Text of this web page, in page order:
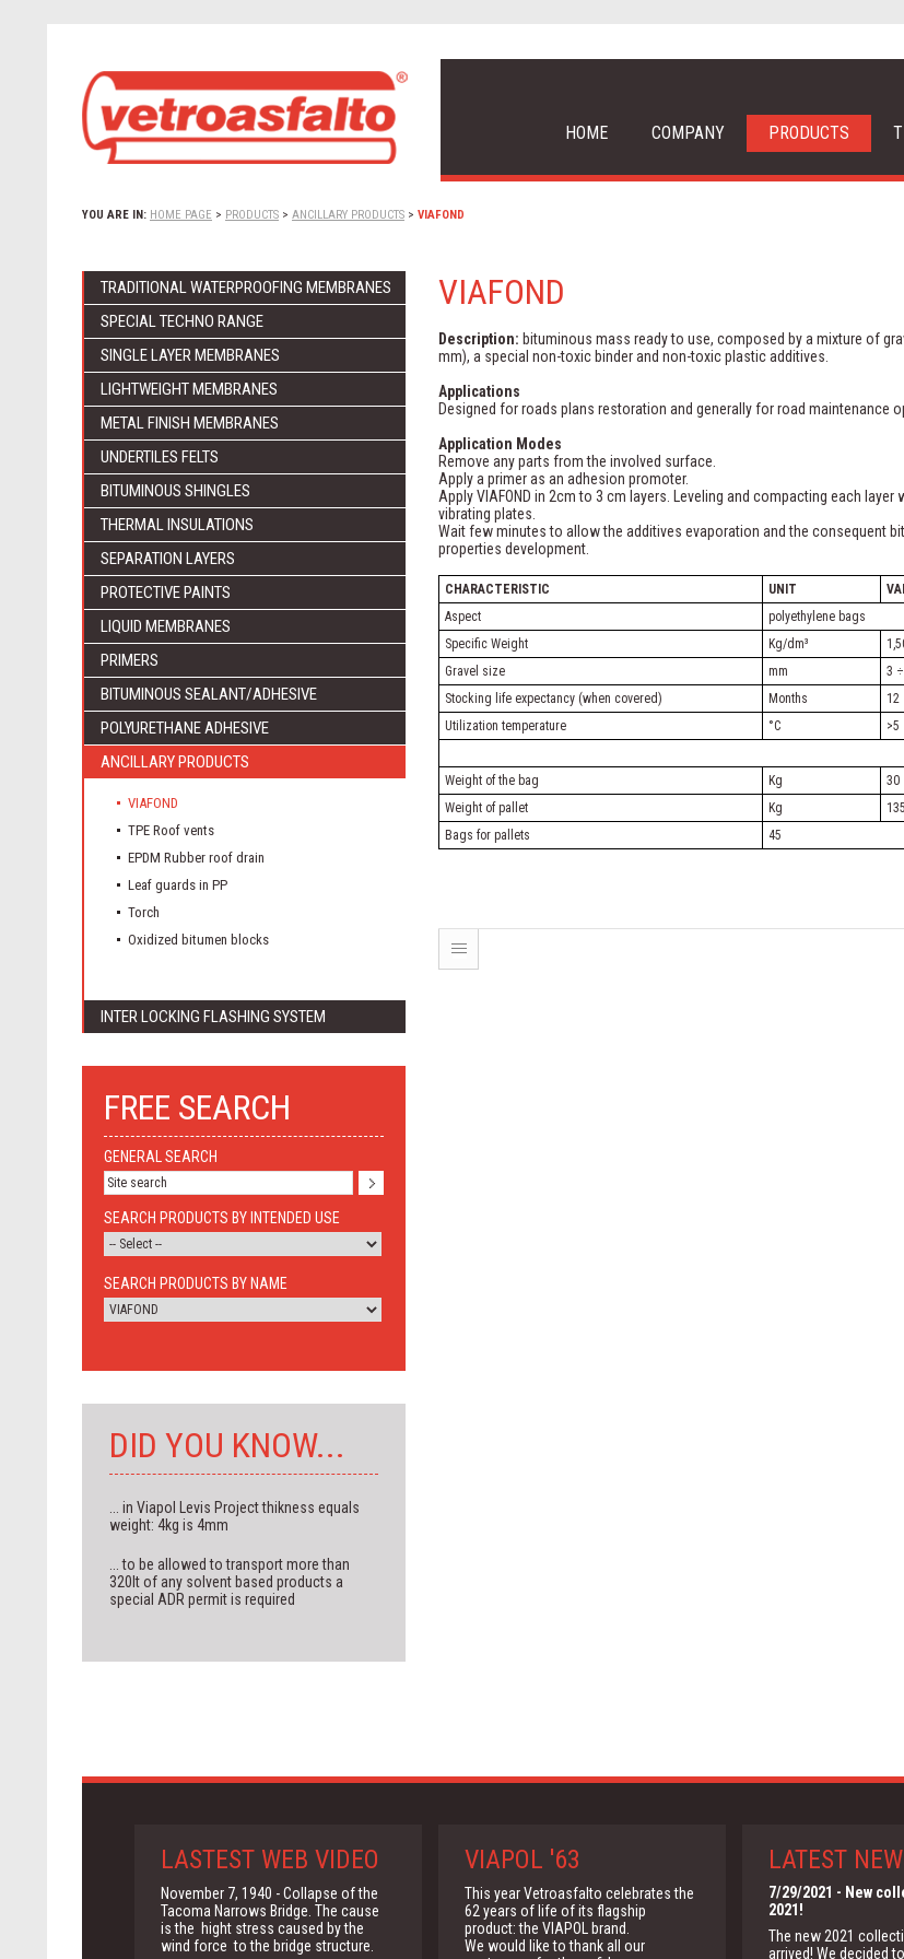
HOME COMPANY PRODUCTS
YOU ARE IN: HOME PAGE > PRODUCTS > ANCILLARY PRODUCTS > VIAFOND
TRADITIONAL WATERPROOFING MEMBRANES
SPECIAL TECHNO RANGE
SINGLE LAYER MEMBRANES
LIGHTWEIGHT MEMBRANES
METAL FINISH MEMBRANES
UNDERTILES FELTS
BITUMINOUS SHINGLES
THERMAL INSULATIONS
SEPARATION LAYERS
PROTECTIVE PAINTS
LIQUID MEMBRANES
PRIMERS
BITUMINOUS SEALANT/ADHESIVE
POLYURETHANE ADHESIVE
ANCILLARY PRODUCTS
VIAFOND
TPE Roof vents
EPDM Rubber roof drain
Leaf guards in PP
Torch
Oxidized bitumen blocks
INTER LOCKING FLASHING SYSTEM
FREE SEARCH
GENERAL SEARCH
SEARCH PRODUCTS BY INTENDED USE
SEARCH PRODUCTS BY NAME
DID YOU KNOW...
... in Viapol Levis Project thikness equals
weight: 4kg is 4mm
... to be allowed to transport more than
320lt of any solvent based products a
special ADR permit is required
VIAFOND
Description: bituminous mass ready to use, composed by a mixture of
mm), a special non-toxic binder and non-toxic plastic additives.
Applications
Designed for roads plans restoration and generally for road maintenance
Application Modes
Remove any parts from the involved surface.
Apply a primer as an adhesion promoter.
Apply VIAFOND in 2cm to 3 cm layers. Leveling and compacting each layer
vibrating plates.
Wait few minutes to allow the additives evaporation and the consequent
properties development.
CHARACTERISTIC UNIT
Aspect
polyethylene bags
Specific Weight
Kg/dm³
Gravel size
mm
3
Stocking life expectancy (when covered)
Months
12
Utilization temperature
°C >5
Weight of the bag Kg
30
Weight of pallet
Kg
Bags for pallets
45
LASTEST WEB VIDEO
November 7, 1940 - Collapse of the
Tacoma Narrows Bridge. The cause
is the hight stress caused by the
wind force to the bridge structure.
VIAPOL '63
This year Vetroasfalto celebrates the
62 years of life of its flagship
product: the VIAPOL brand.
We would like to thank all our
LATEST
7/29/2021 - New
2021!
The new 2021
arrived! We decided